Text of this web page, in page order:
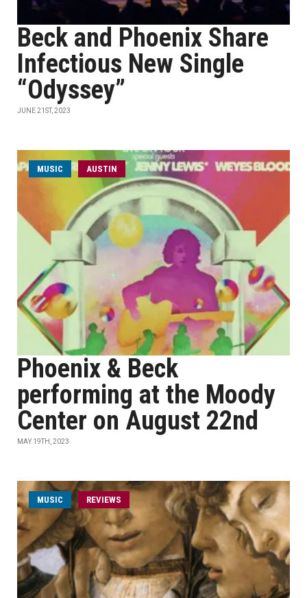
Beck and Phoenix Share
Infectious New Single
“Odyssey”
JUNE 21ST, 2023
MUSIC AUSTIN
Phoenix & Beck
performing at the Moody
Center on August 22nd
MAY 19TH, 2023
MUSIC REVIEWS